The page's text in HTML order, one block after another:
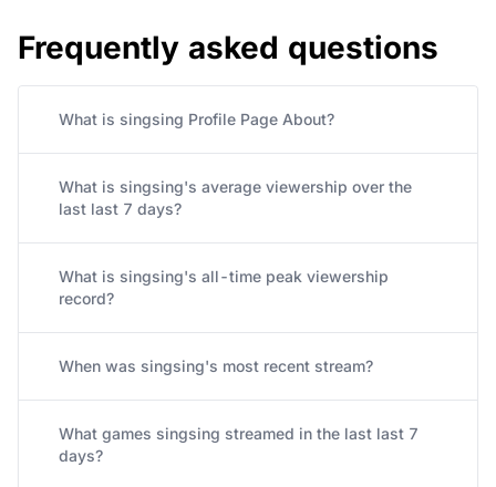
Frequently asked questions
What is singsing Profile Page About?
What is singsing's average viewership over the
last last 7 days?
What is singsing's all-time peak viewership
record?
When was singsing's most recent stream?
What games singsing streamed in the last last 7
days?